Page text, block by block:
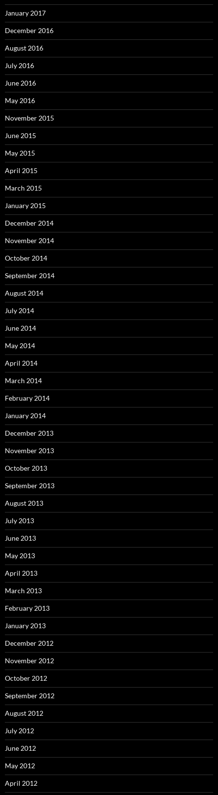
January 2017
December 2016
August 2016
July 2016
June 2016
May 2016
November 2015
June 2015
May 2015
April 2015
March 2015
January 2015
December 2014
November 2014
October 2014
September 2014
August 2014
July 2014
June 2014
May 2014
April 2014
March 2014
February 2014
January 2014
December 2013
November 2013
October 2013
September 2013
August 2013
July 2013
June 2013
May 2013
April 2013
March 2013
February 2013
January 2013
December 2012
November 2012
October 2012
September 2012
August 2012
July 2012
June 2012
May 2012
April 2012